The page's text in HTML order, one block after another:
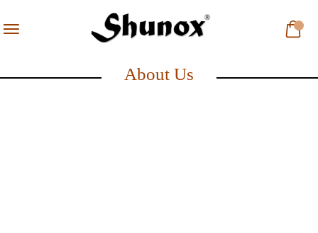
About Us